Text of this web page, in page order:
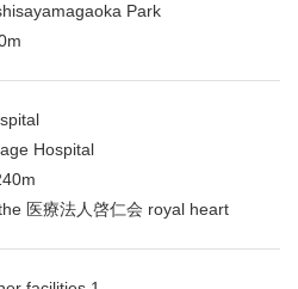
Park
Hospital
医療法人啓仁会 royal heart